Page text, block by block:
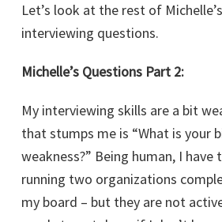
Let’s look at the rest of
interviewing questions.
Michelle’s Questions Part 2:
My interviewing skills are a bit
that stumps me is “What is your
weakness?” Being human, I have
running two organizations
my board – but they are not